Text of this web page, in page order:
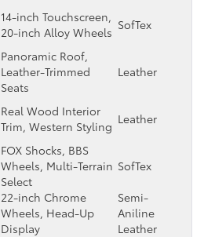
14-inch Touchscreen,
20-inch Alloy Wheels SofTex
Panoramic Roof,
Leather-Trimmed
Seats
Leather
Real Wood Interior
Trim, Western Styling Leather
FOX Shocks, BBS
Wheels, Multi-Terrain
Select
SofTex
22-inch Chrome
Wheels, Head-Up
Display
Semi-
Aniline
Leather